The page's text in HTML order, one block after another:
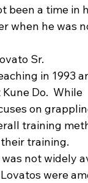
been a time in
when he was
Sr.
in 1993
Do.  While
on
training
training.
not widely
were